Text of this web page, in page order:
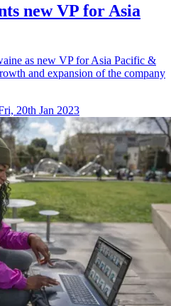
new VP for Asia
as new VP for Asia Pacific &
and expansion of the company
20th Jan 2023